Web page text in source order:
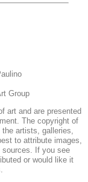
Group
art and are presented
The copyright of
artists, galleries,
to attribute images,
sources. If you see
or would like it